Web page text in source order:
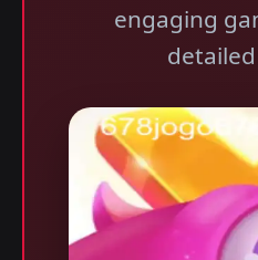
engaging